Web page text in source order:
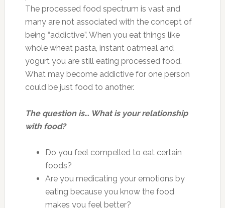
The processed food spectrum is vast and
many are not associated with the concept of
being “addictive”. When you eat things like
whole wheat pasta, instant oatmeal and
yogurt you are still eating processed food.
What may become addictive for one person
could be just food to another.
The question is… What is your relationship
with food?
Do you feel compelled to eat certain
foods?
Are you medicating your emotions by
eating because you know the food
makes you feel better?